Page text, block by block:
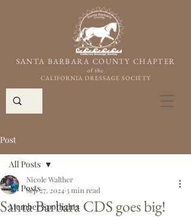
SANTA BARBARA COUNTY CHAPTER
of the
CALIFORNIA DRESSAGE SOCIETY
Post
All Posts
Member Spotlights
All Posts
Santa Barbara CDS goes big!
Nicole Walther
Sep 27, 2024 3 min read